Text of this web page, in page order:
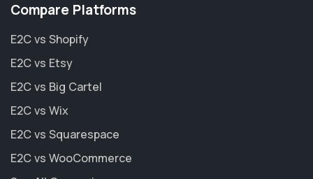
Compare Platforms
E2C vs Shopify
E2C vs Etsy
E2C vs Big Cartel
E2C vs Wix
E2C vs Squarespace
E2C vs WooCommerce